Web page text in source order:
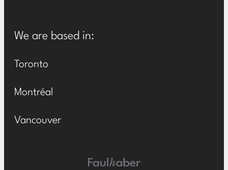
We are based in:
Toronto
Montréal
Vancouver
Main Logo